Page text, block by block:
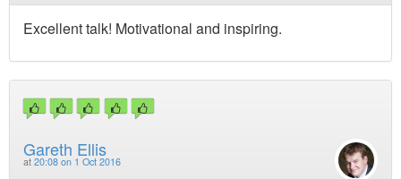
Excellent talk! Motivational and inspiring.
Gareth Ellis
at 20:08 on 1 Oct 2016